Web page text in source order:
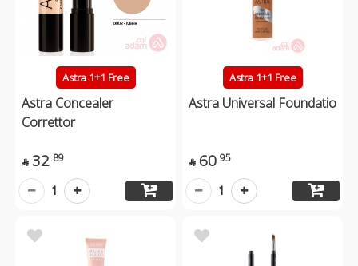
Astra 1+1 Free
Astra Concealer
Correttor
 32 89
1
Astra 1+1 Free
Astra Universal Foundatio
 60 95
1